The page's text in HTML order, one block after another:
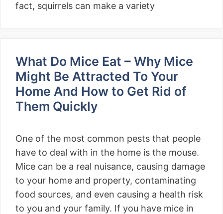
fact, squirrels can make a variety
What Do Mice Eat – Why Mice
Might Be Attracted To Your
Home And How to Get Rid of
Them Quickly
One of the most common pests that people
have to deal with in the home is the mouse.
Mice can be a real nuisance, causing damage
to your home and property, contaminating
food sources, and even causing a health risk
to you and your family. If you have mice in